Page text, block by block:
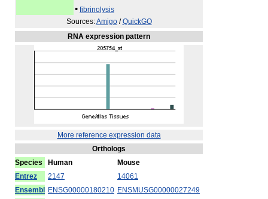
• fibrinolysis
Sources:Amigo/QuickGO
RNA expression pattern
More reference expression data
Orthologs
Species
Human
Mouse
Entrez
2147
14061
Ensembl
ENSG00000180210 ENSMUSG00000027249